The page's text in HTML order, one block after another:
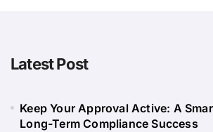
Latest Post
Keep Your Approval Active: A
Long-Term Compliance Success